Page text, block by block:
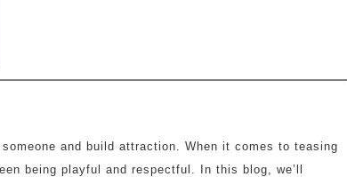
and build attraction. When it comes to teasing
being playful and respectful. In this blog, we’ll